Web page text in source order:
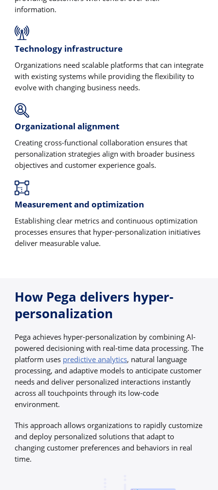
information.
Technology infrastructure
Organizations need scalable platforms that can integrate
with existing systems while providing the flexibility to
evolve with changing business needs.
Organizational alignment
Creating cross-functional collaboration ensures that
personalization strategies align with broader business
objectives and customer experience goals.
Measurement and optimization
Establishing clear metrics and continuous optimization
processes ensures that hyper-personalization initiatives
deliver measurable value.
How Pega delivers hyper-
personalization
Pega achieves hyper-personalization by combining AI-
powered decisioning with real-time data processing. The
platform uses predictive analytics, natural language
processing, and adaptive models to anticipate customer
needs and deliver personalized interactions instantly
across all touchpoints through its low-code
environment.
This approach allows organizations to rapidly customize
and deploy personalized solutions that adapt to
changing customer preferences and behaviors in real
time.